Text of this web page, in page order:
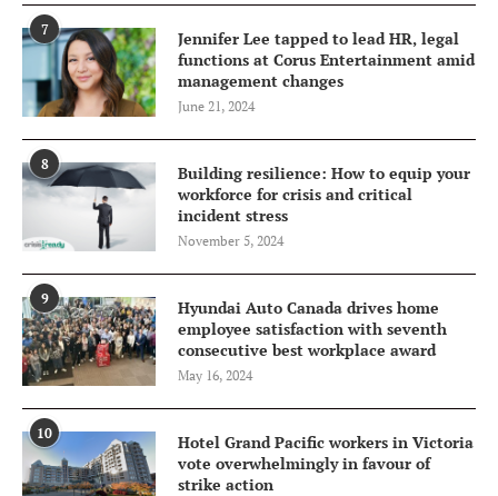
7
Jennifer Lee tapped to lead HR, legal
functions at Corus Entertainment amid
management changes
June 21, 2024
8
Building resilience: How to equip your
workforce for crisis and critical
incident stress
November 5, 2024
9
Hyundai Auto Canada drives home
employee satisfaction with seventh
consecutive best workplace award
May 16, 2024
10
Hotel Grand Pacific workers in Victoria
vote overwhelmingly in favour of
strike action